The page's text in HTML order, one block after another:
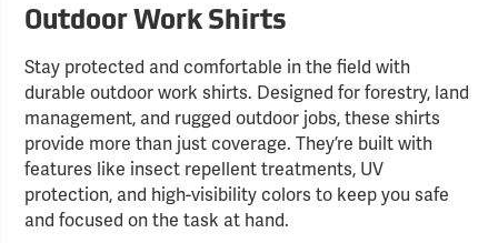
Outdoor Work Shirts
Stay protected and comfortable in the field with
durable outdoor work shirts. Designed for forestry, land
management, and rugged outdoor jobs, these shirts
provide more than just coverage. They’re built with
features like insect repellent treatments, UV
protection, and high-visibility colors to keep you safe
and focused on the task at hand.